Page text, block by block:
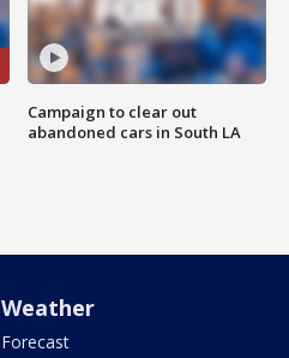
Campaign to clear out
abandoned cars in South LA
Weather
Forecast